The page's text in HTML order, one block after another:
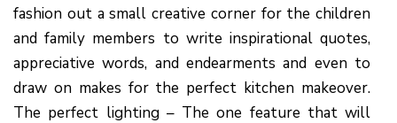
fashion out a small creative corner for the children
and family members to write inspirational quotes,
appreciative words, and endearments and even to
draw on makes for the perfect kitchen makeover.
The perfect lighting – The one feature that will